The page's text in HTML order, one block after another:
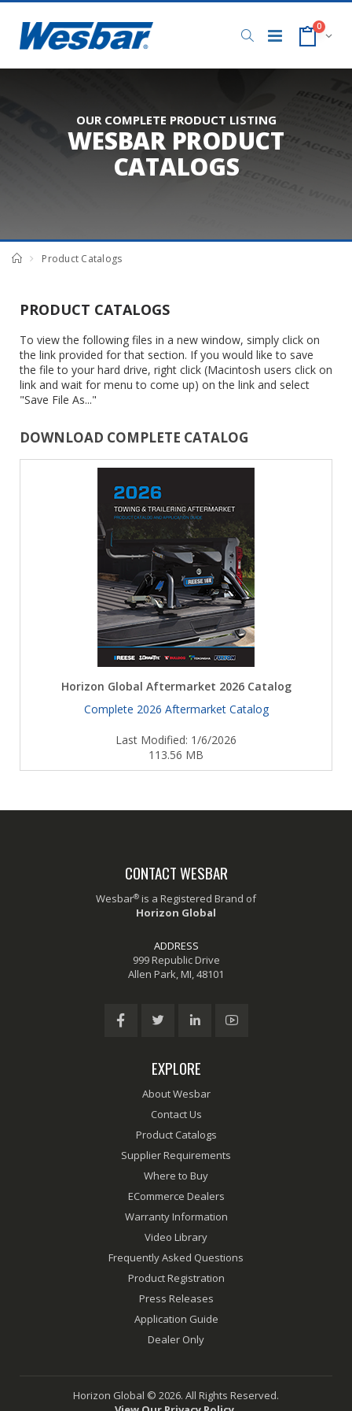
0
OUR COMPLETE PRODUCT LISTING
WESBAR PRODUCT
CATALOGS
Product Catalogs
PRODUCT CATALOGS
To view the following files in a new window, simply click on
the link provided for that section. If you would like to save
the file to your hard drive, right click (Macintosh users click on
link and wait for menu to come up) on the link and select
"Save File As..."
DOWNLOAD COMPLETE CATALOG
Horizon Global Aftermarket 2026 Catalog
Complete 2026 Aftermarket Catalog
Last Modified: 1/6/2026
113.56 MB
CONTACT WESBAR
Wesbar® is a Registered Brand of
Horizon Global
ADDRESS
999 Republic Drive
Allen Park, MI, 48101
EXPLORE
About Wesbar
Contact Us
Product Catalogs
Supplier Requirements
Where to Buy
ECommerce Dealers
Warranty Information
Video Library
Frequently Asked Questions
Product Registration
Press Releases
Application Guide
Dealer Only
Horizon Global © 2026. All Rights Reserved.